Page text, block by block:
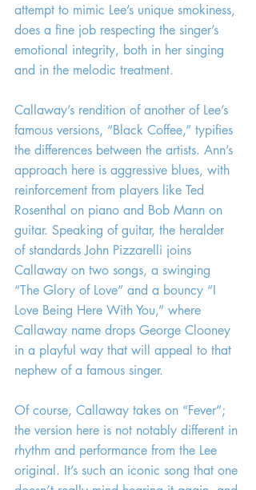
attempt to mimic Lee’s unique smokiness,
does a fine job respecting the singer’s
emotional integrity, both in her singing
and in the melodic treatment.
Callaway’s rendition of another of Lee’s
famous versions, “Black Coffee,” typifies
the differences between the artists. Ann’s
approach here is aggressive blues, with
reinforcement from players like Ted
Rosenthal on piano and Bob Mann on
guitar. Speaking of guitar, the heralder
of standards John Pizzarelli joins
Callaway on two songs, a swinging
“The Glory of Love” and a bouncy “I
Love Being Here With You,” where
Callaway name drops George Clooney
in a playful way that will appeal to that
nephew of a famous singer.
Of course, Callaway takes on “Fever”;
the version here is not notably different in
rhythm and performance from the Lee
original. It’s such an iconic song that one